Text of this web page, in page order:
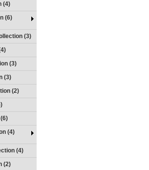
(4)
(6)
(3)
(3)
(3)
(2)
(4)
(4)
(2)